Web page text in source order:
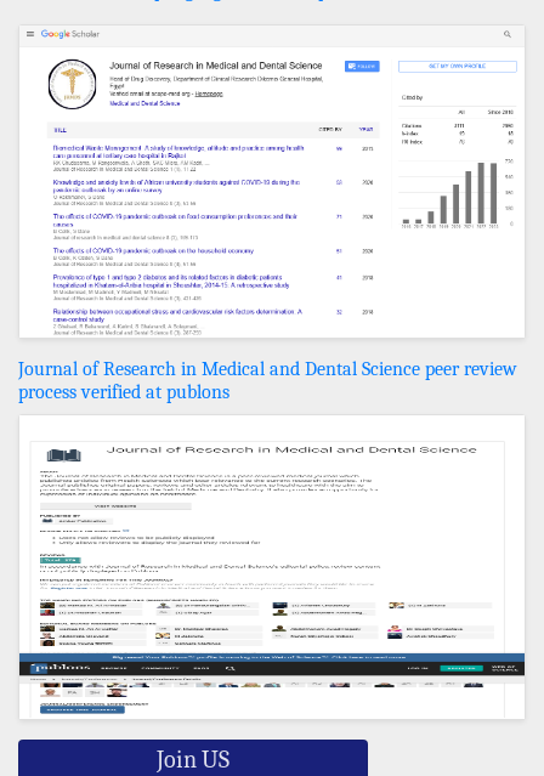
Journal of Research in Medical and Dental Science peer review
process verified at publons
Join US